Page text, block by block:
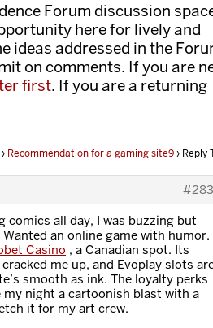
Forum discussion
here for lively and
ideas addressed in the
on comments. If you are
first. If you are a returning
› Recommendation for a gaming site9› Reply
comics all day, I was buzzing but
an online game with humor.
Casino , a Canadian spot. Its
me up, and Evoplay slots
smooth as ink. The loyalty perks
my night a cartoonish blast with a
it for my art crew.